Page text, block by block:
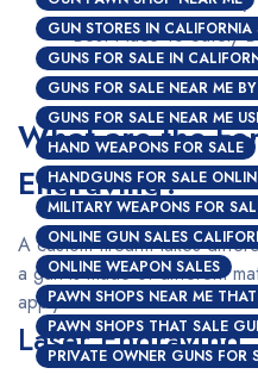
GUN STORES IN CALIFORNIA
GUNS FOR SALE IN
GUNS FOR SALE NEAR ME
GUNS FOR SALE NEAR ME
HAND WEAPONS FOR SALE
HANDGUNS FOR SALE
MILITARY WEAPONS FOR
ONLINE GUN SALES
ONLINE WEAPON SALES
PAWN SHOPS NEAR ME
PAWN SHOPS THAT SALE
PRIVATE OWNER GUNS FOR
Best Place To Safely
Custom
What are the
Engraving?
A custom firearm takes
a gun is made of different
apply a different method for
Laser Engraving